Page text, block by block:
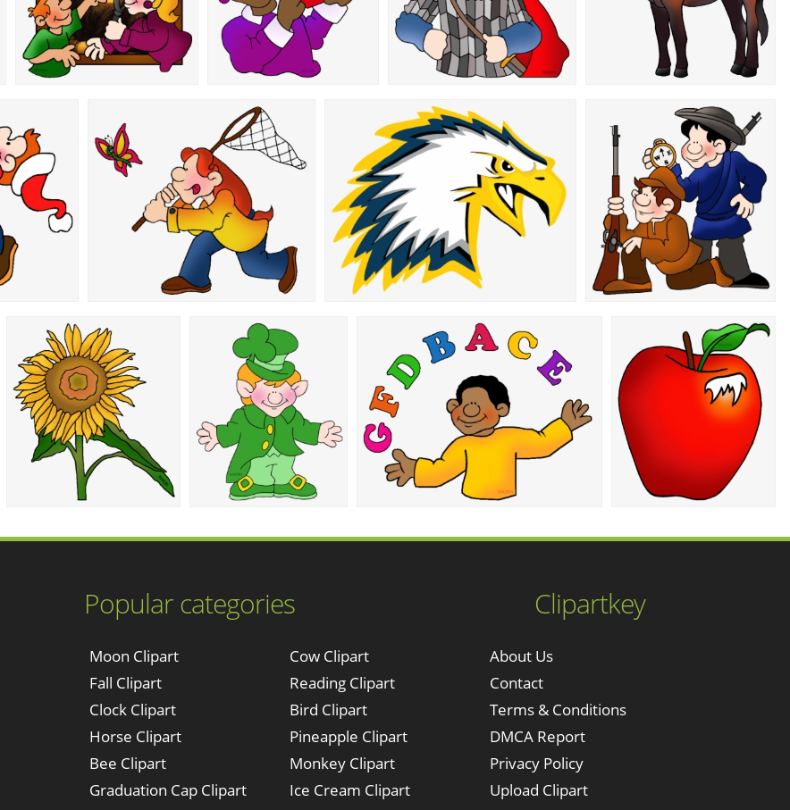
Clipartkey
About Us
Contact
Terms & Conditions
DMCA Report
Privacy Policy
Upload Clipart
Popular categories
Moon Clipart
Fall Clipart
Clock Clipart
Horse Clipart
Bee Clipart
Graduation Cap Clipart
Cow Clipart
Reading Clipart
Bird Clipart
Pineapple Clipart
Monkey Clipart
Ice Cream Clipart